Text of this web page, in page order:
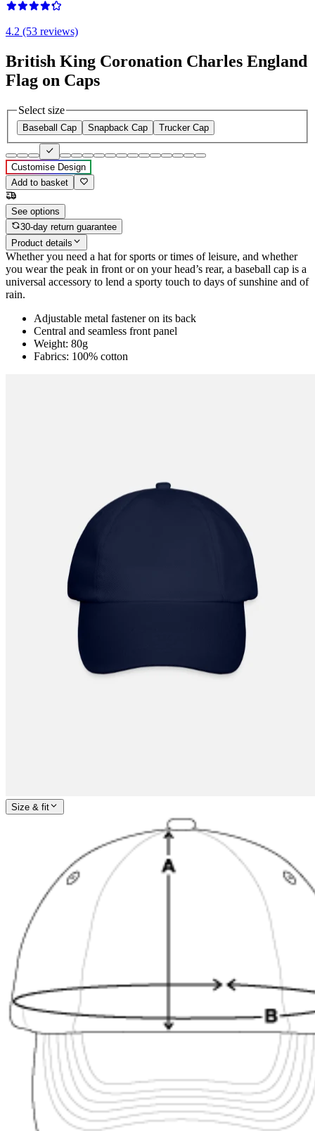
4.2 (53 reviews)
British King Coronation Charles England
Flag on Caps
Select size
Baseball Cap Snapback Cap Trucker Cap
Customise Design
Add to basket
See options
30-day return guarantee
Product details
Whether you need a hat for sports or times of leisure, and whether
you wear the peak in front or on your head’s rear, a baseball cap is a
universal accessory to lend a sporty touch to days of sunshine and of
rain.
Adjustable metal fastener on its back
Central and seamless front panel
Weight: 80g
Fabrics: 100% cotton
Size & fit